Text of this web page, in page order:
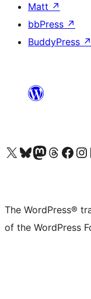
Matt ↗
bbPress ↗
BuddyPress ↗
Visit our X (formerly Twitter) account
Visit our Bluesky account
Visit our Mastodon account
Visit our Threads
Visit our Facebook
Visit
The WordPress®
of the WordPress